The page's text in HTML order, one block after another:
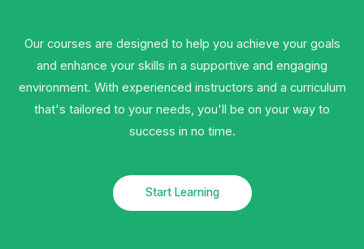
Our courses are designed to help you achieve your goals
and enhance your skills in a supportive and engaging
environment. With experienced instructors and a curriculum
that's tailored to your needs, you'll be on your way to
success in no time.
Start Learning